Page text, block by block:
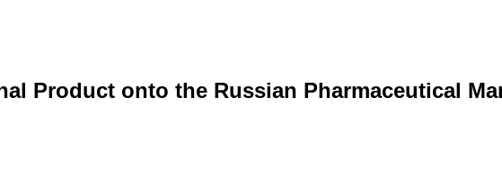
Product onto the Russian Pharmaceutical